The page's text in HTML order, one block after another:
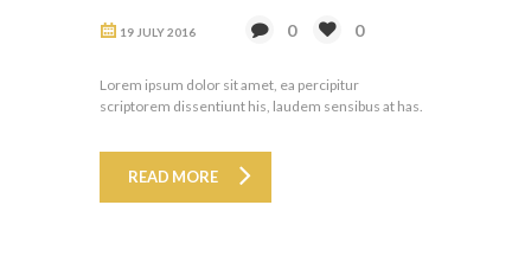
19 JULY 2016 0 0
Lorem ipsum dolor sit amet, ea percipitur
scriptorem dissentiunt his, laudem sensibus at has.
READ MORE